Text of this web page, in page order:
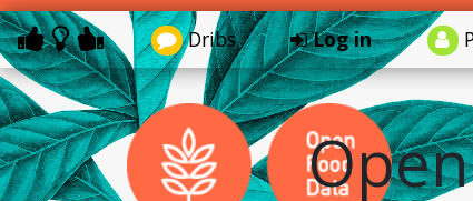
Dribs Log in